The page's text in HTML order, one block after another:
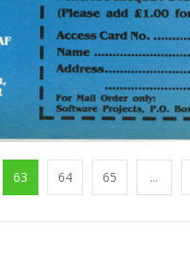
63 64 65 ...